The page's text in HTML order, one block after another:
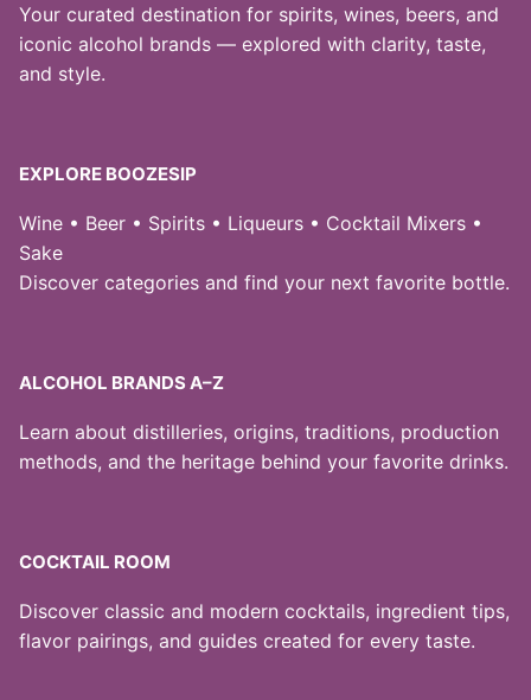
Your curated destination for spirits, wines, beers, and
iconic alcohol brands — explored with clarity, taste,
and style.
EXPLORE BOOZESIP
Wine • Beer • Spirits • Liqueurs • Cocktail Mixers •
Sake
Discover categories and find your next favorite bottle.
ALCOHOL BRANDS A–Z
Learn about distilleries, origins, traditions, production
methods, and the heritage behind your favorite drinks.
COCKTAIL ROOM
Discover classic and modern cocktails, ingredient tips,
flavor pairings, and guides created for every taste.